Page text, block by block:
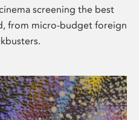
screening the best
from micro-budget foreign